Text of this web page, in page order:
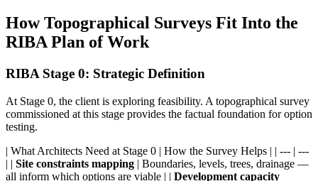
How Topographical Surveys Fit Into the
RIBA Plan of Work
RIBA Stage 0: Strategic Definition
At Stage 0, the client is exploring feasibility. A topographical survey
commissioned at this stage provides the factual foundation for option
testing.
| What Architects Need at Stage 0 | How the Survey Helps | | --- | ---
| | Site constraints mapping | Boundaries, levels, trees, drainage —
all inform which options are viable | | Development capacity